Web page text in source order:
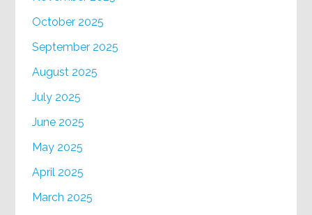
October 2025
September 2025
August 2025
July 2025
June 2025
May 2025
April 2025
March 2025